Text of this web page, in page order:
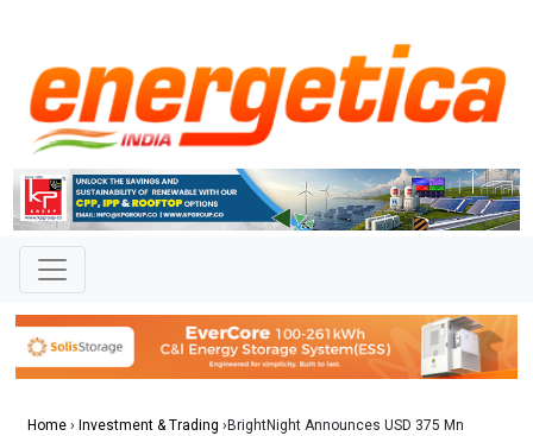
Home › Investment & Trading ›BrightNight Announces USD 375 Mn